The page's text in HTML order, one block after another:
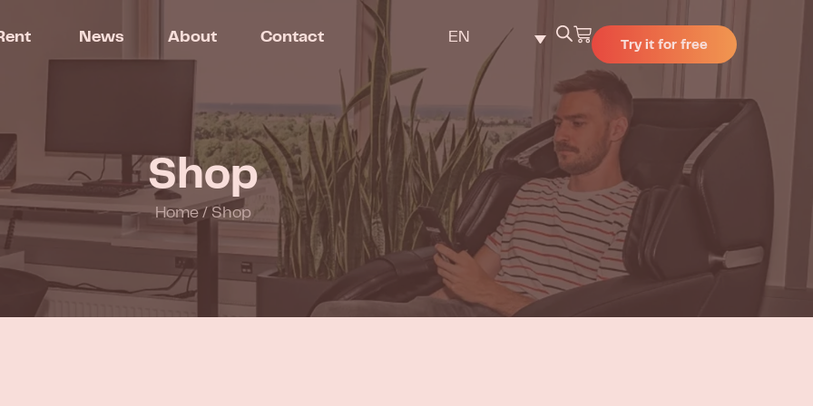
News About Contact EN
Try it for free
Shop
Home/ Shop